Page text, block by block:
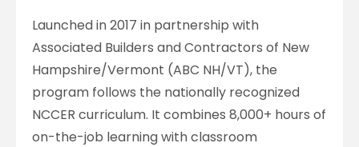
Launched in 2017 in partnership with
Associated Builders and Contractors of New
Hampshire/Vermont (ABC NH/VT), the
program follows the nationally recognized
NCCER curriculum. It combines 8,000+ hours of
on-the-job learning with classroom